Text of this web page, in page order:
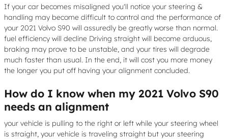
If your car becomes misaligned you'll notice your steering &
handling may become difficult to control and the performance of
your 2021 Volvo S90 will assuredly be greatly worse than normal.
fuel efficiency will decline Driving straight will become arduous,
braking may prove to be unstable, and your tires will degrade
much faster than usual. In the end, it will cost you more money
the longer you put off having your alignment concluded.
How do I know when my 2021 Volvo S90
needs an alignment
your vehicle is pulling to the right or left while your steering wheel
is straight, your vehicle is traveling straight but your steering